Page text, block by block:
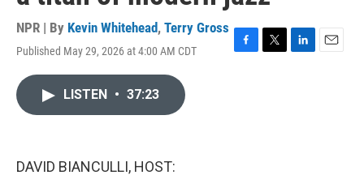
NPR | By Kevin Whitehead, Terry Gross
Published May 29, 2026 at 4:00 AM CDT
F
T
L
E
LISTEN • 37:23
DAVID BIANCULLI, HOST: